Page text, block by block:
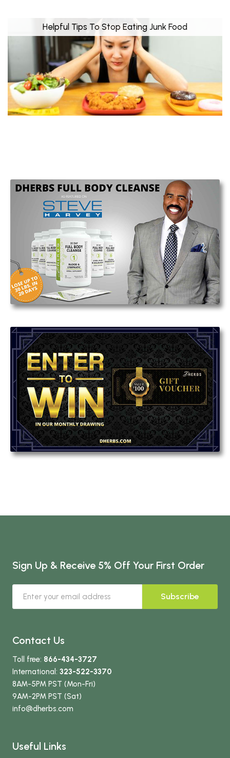
Helpful Tips To Stop Eating Junk Food
Sign Up & Receive 5% Off Your First Order
Subscribe
Contact Us
Toll free: 866-434-3727
International: 323-522-3370
8AM-5PM PST (Mon-Fri)
9AM-2PM PST (Sat)
info@dherbs.com
Useful Links